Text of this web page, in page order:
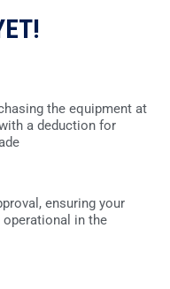
the equipment at
a deduction for
ensuring your
in the